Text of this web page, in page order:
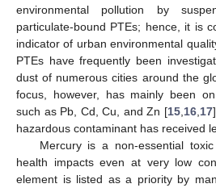
environmental pollution by
particulate-bound PTEs; hence, it is
indicator of urban environmental
PTEs have frequently been
dust of numerous cities around the
focus, however, has mainly been
such as Pb, Cd, Cu, and Zn [15, 16, 17
hazardous contaminant has received
Mercury is a non-essential
health impacts even at very low
element is listed as a priority by